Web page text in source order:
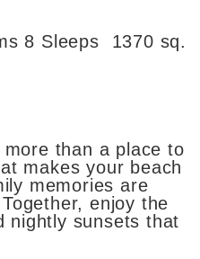
8 Sleeps
1370 sq.
than a place to
makes your beach
memories are
enjoy the
nightly sunsets that